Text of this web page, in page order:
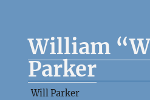
William
Parker
Will Parker